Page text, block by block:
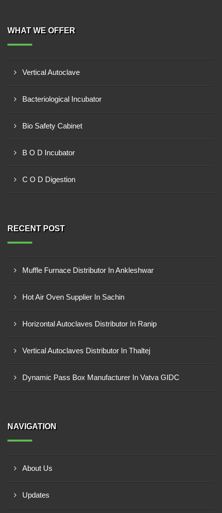
WHAT WE OFFER
Vertical Autoclave
Bacteriological Incubator
Bio Safety Cabinet
B O D Incubator
C O D Digestion
RECENT POST
Muffle Furnace Distributor In Ankleshwar
Hot Air Oven Supplier In Sachin
Horizontal Autoclaves Distributor In Ranip
Vertical Autoclaves Distributor In Thaltej
Dynamic Pass Box Manufacturer In Vatva GIDC
NAVIGATION
About Us
Updates